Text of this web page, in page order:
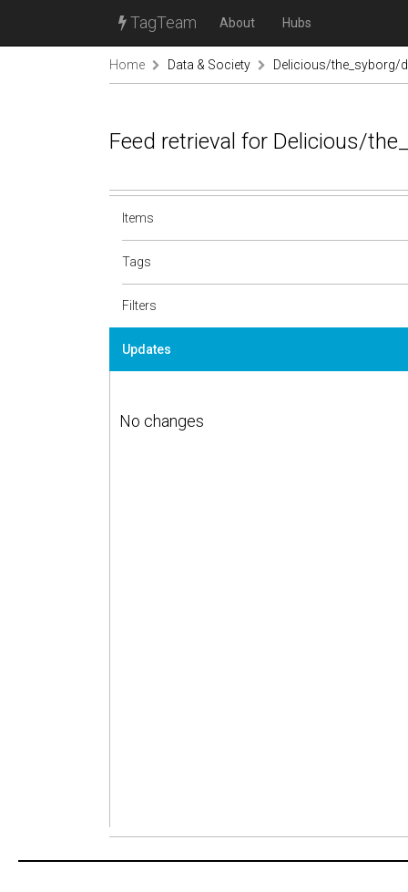
TagTeam About Hubs
Home Data & Society Delicious/the_syborg/
Feed retrieval for Delicious/
Items
Tags
Filters
Updates
No changes